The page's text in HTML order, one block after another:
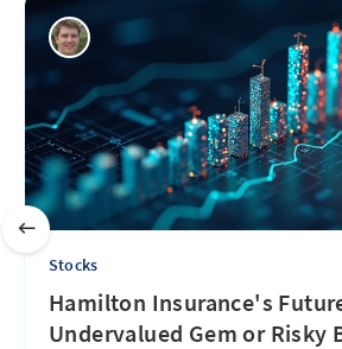
Stocks
Hamilton Insurance's
Undervalued Gem or Risky